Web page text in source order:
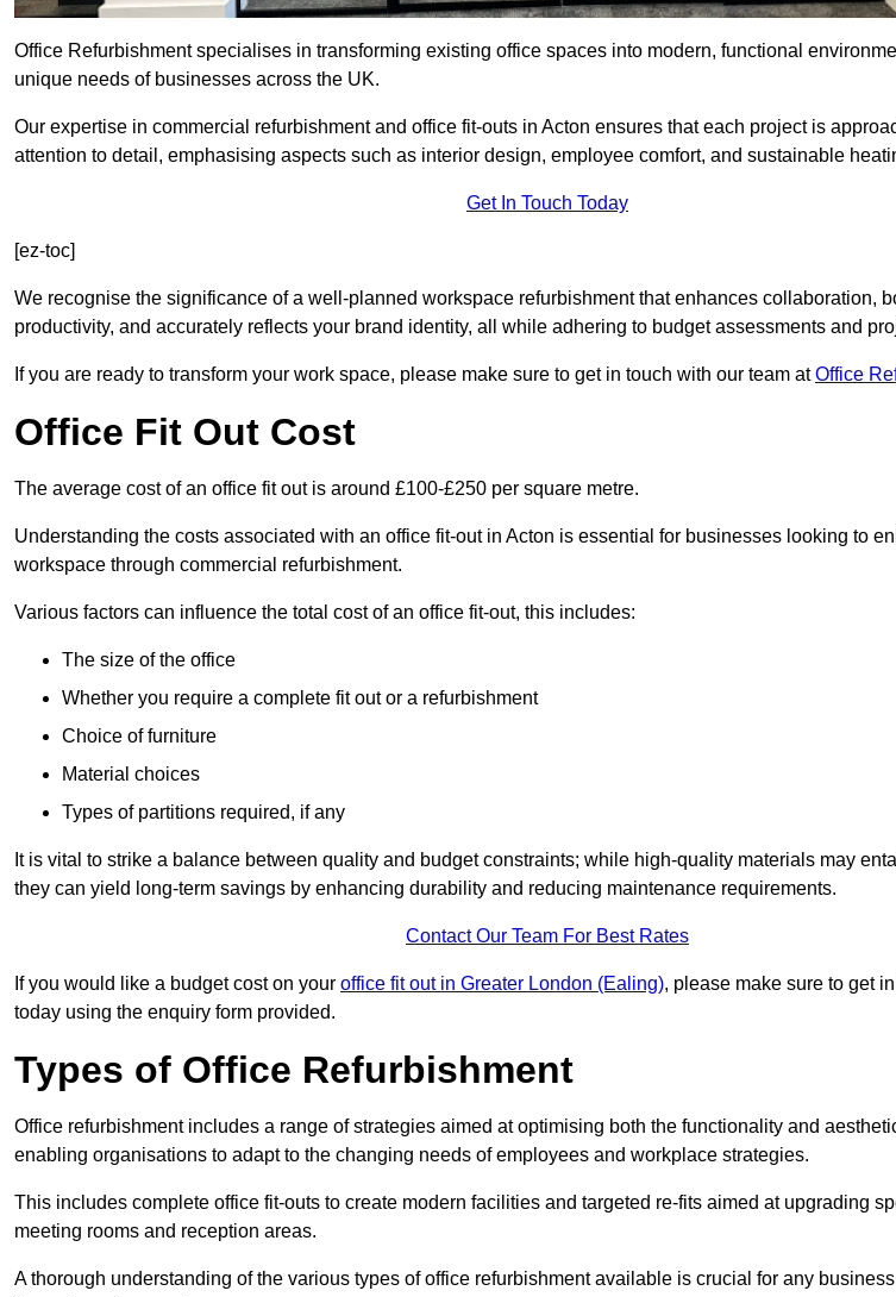
Office Refurbishment specialises in transforming existing office spaces into modern, functional
unique needs of businesses across the UK.
Our expertise in commercial refurbishment and office fit-outs in Acton ensures that each project is
attention to detail, emphasising aspects such as interior design, employee comfort, and sustainable
Get In Touch Today
[ez-toc]
We recognise the significance of a well-planned workspace refurbishment that enhances collaboration,
productivity, and accurately reflects your brand identity, all while adhering to budget assessments and
If you are ready to transform your work space, please make sure to get in touch with our team atOffice
Office Fit Out Cost
The average cost of an office fit out is around £100-£250 per square metre.
Understanding the costs associated with an office fit-out in Acton is essential for businesses looking to
workspace through commercial refurbishment.
Various factors can influence the total cost of an office fit-out, this includes:
The size of the office
Whether you require a complete fit out or a refurbishment
Choice of furniture
Material choices
Types of partitions required, if any
It is vital to strike a balance between quality and budget constraints; while high-quality materials may
they can yield long-term savings by enhancing durability and reducing maintenance requirements.
Contact Our Team For Best Rates
If you would like a budget cost on your office fit out in Greater London (Ealing), please make sure to get
today using the enquiry form provided.
Types of Office Refurbishment
Office refurbishment includes a range of strategies aimed at optimising both the functionality and
enabling organisations to adapt to the changing needs of employees and workplace strategies.
This includes complete office fit-outs to create modern facilities and targeted re-fits aimed at upgrading
meeting rooms and reception areas.
A thorough understanding of the various types of office refurbishment available is crucial for any